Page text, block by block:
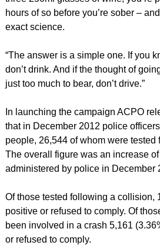
hours of so before you’re sober –
exact science.
“The answer is a simple one. If you
don’t drink. And if the thought of
just too much to bear, don’t drive.”
In launching the campaign ACPO
that in December 2012 police
people, 26,544 of whom were
The overall figure was an increase
administered by police in December
Of those tested following a collision,
positive or refused to comply. Of
been involved in a crash 5,161
or refused to comply.